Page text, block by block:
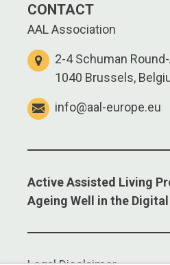
CONTACT
AAL Association
2-4 Schuman
1040 Brussels,
info@aal-europe.eu
Active Assisted Living
Ageing Well in the Digital